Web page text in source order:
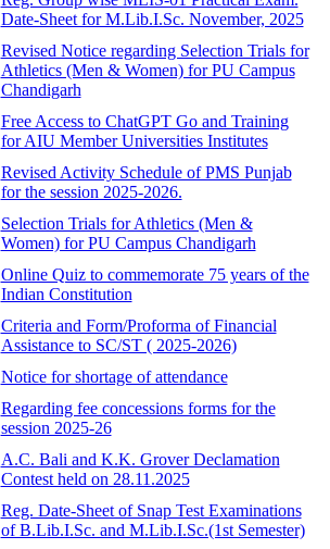
Date-Sheet for M.Lib.I.Sc. November, 2025
Revised Notice regarding Selection Trials for
Athletics (Men & Women) for PU Campus
Chandigarh
Free Access to ChatGPT Go and Training
for AIU Member Universities Institutes
Revised Activity Schedule of PMS Punjab
for the session 2025-2026.
Selection Trials for Athletics (Men &
Women) for PU Campus Chandigarh
Online Quiz to commemorate 75 years of the
Indian Constitution
Criteria and Form/Proforma of Financial
Assistance to SC/ST ( 2025-2026)
Notice for shortage of attendance
Regarding fee concessions forms for the
session 2025-26
A.C. Bali and K.K. Grover Declamation
Contest held on 28.11.2025
Reg. Date-Sheet of Snap Test Examinations
of B.Lib.I.Sc. and M.Lib.I.Sc.(1st Semester)